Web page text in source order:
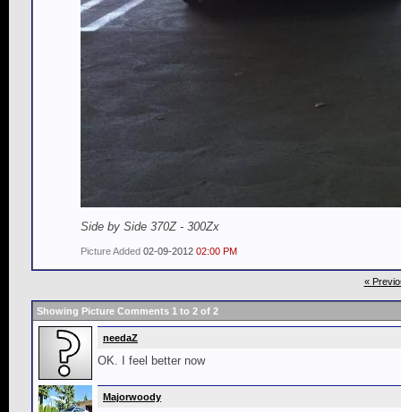
Side by Side 370Z - 300Zx
Picture Added 02-09-2012 02:00 PM
«
Showing Picture Comments 1 to 2 of 2
needaZ
OK. I feel better now
Majorwoody